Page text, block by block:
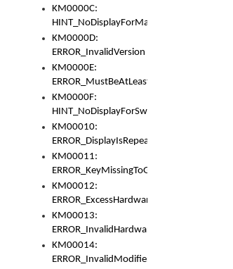
KM0000C:
HINT_NoDisplayForMarker
KM0000D:
ERROR_InvalidVersion
KM0000E:
ERROR_MustBeAtLeastOneLayerElement
KM0000F:
HINT_NoDisplayForSwitch
KM00010:
ERROR_DisplayIsRepeated
KM00011:
ERROR_KeyMissingToGapOrSwitch
KM00012:
ERROR_ExcessHardware
KM00013:
ERROR_InvalidHardware
KM00014:
ERROR_InvalidModifier